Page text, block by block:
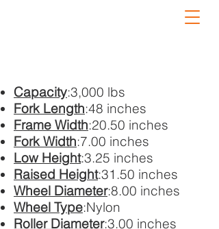
Capacity:3,000 lbs
Fork Length:48 inches
Frame Width:20.50 inches
Fork Width:7.00 inches
Low Height:3.25 inches
Raised Height:31.50 inches
Wheel Diameter:8.00 inches
Wheel Type:Nylon
Roller Diameter:3.00 inches